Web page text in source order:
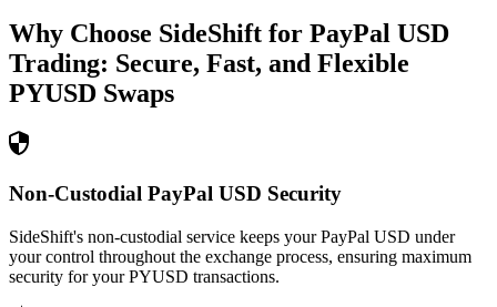
Why Choose SideShift for PayPal USD
Trading: Secure, Fast, and Flexible
PYUSD Swaps
Non-Custodial PayPal USD Security
SideShift's non-custodial service keeps your PayPal USD under
your control throughout the exchange process, ensuring maximum
security for your PYUSD transactions.